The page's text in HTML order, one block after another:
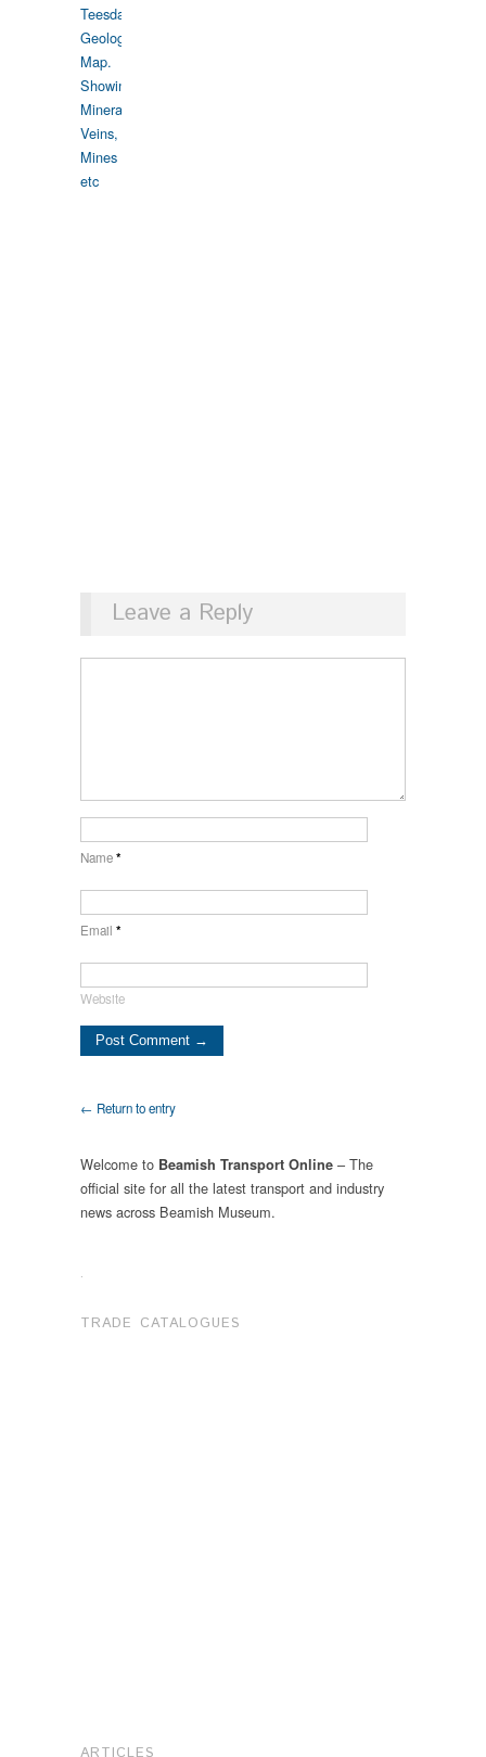
Leave a Reply
Name*
Email *
Website
← Return to entry
Welcome to Beamish Transport Online – The
official site for all the latest transport and industry
news across Beamish Museum.
.
TRADE CATALOGUES